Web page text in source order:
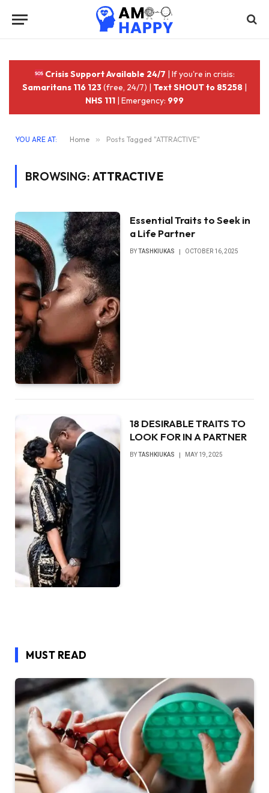
Crisis Support Available 24/7 | If you're in crisis:
Samaritans 116 123(free, 24/7) | Text SHOUT to 85258 |
NHS 111 | Emergency: 999
YOU ARE AT: Home » Posts Tagged "ATTRACTIVE"
BROWSING: ATTRACTIVE
Essential Traits to Seek in
a Life Partner
BYTASHKIUKAS OCTOBER 16, 2025
18 DESIRABLE TRAITS TO
LOOK FOR IN A PARTNER
BYTASHKIUKAS MAY 19, 2025
MUST READ